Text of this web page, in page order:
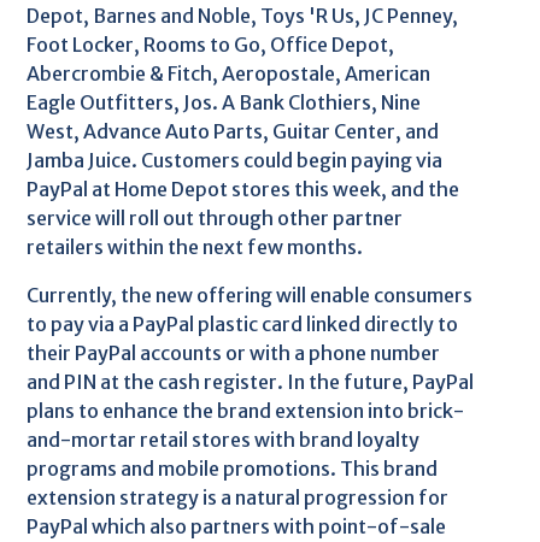
Depot, Barnes and Noble, Toys 'R Us, JC Penney,
Foot Locker, Rooms to Go, Office Depot,
Abercrombie & Fitch, Aeropostale, American
Eagle Outfitters, Jos. A Bank Clothiers, Nine
West, Advance Auto Parts, Guitar Center, and
Jamba Juice. Customers could begin paying via
PayPal at Home Depot stores this week, and the
service will roll out through other partner
retailers within the next few months.
Currently, the new offering will enable consumers
to pay via a PayPal plastic card linked directly to
their PayPal accounts or with a phone number
and PIN at the cash register. In the future, PayPal
plans to enhance the brand extension into brick-
and-mortar retail stores with brand loyalty
programs and mobile promotions. This brand
extension strategy is a natural progression for
PayPal which also partners with point-of-sale